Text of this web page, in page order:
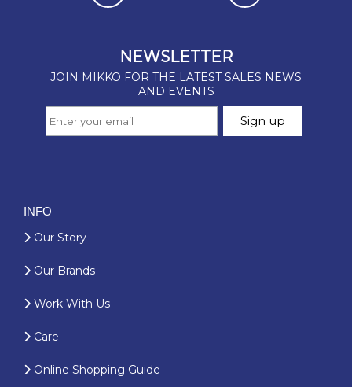
INFO
Our Story
Our Brands
Work With Us
Care
Online Shopping Guide